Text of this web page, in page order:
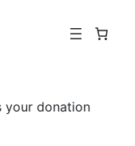
your donation